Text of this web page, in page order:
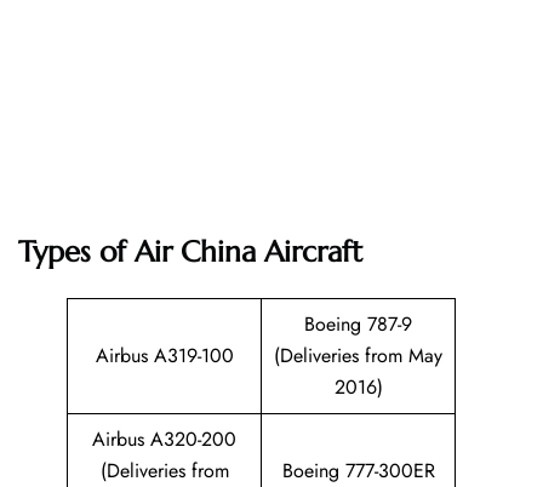
Types of Air China Aircraft
Airbus A319-100
Boeing 787-9
(Deliveries from May
2016)
Airbus A320-200
(Deliveries from
Boeing 777-300ER